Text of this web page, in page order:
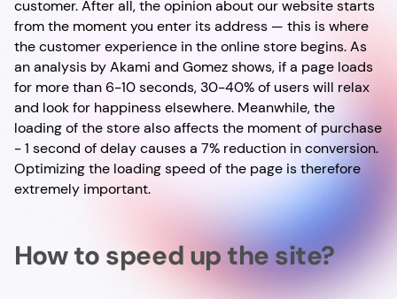
customer. After all, the opinion about our website starts
from the moment you enter its address — this is where
the customer experience in the online store begins. As
an analysis by Akami and Gomez shows, if a page loads
for more than 6-10 seconds, 30-40% of users will relax
and look for happiness elsewhere. Meanwhile, the
loading of the store also affects the moment of purchase
- 1 second of delay causes a 7% reduction in conversion.
Optimizing the loading speed of the page is therefore
extremely important.
How to speed up the site?